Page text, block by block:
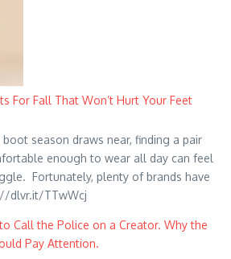
For Fall That Won’t Hurt Your Feet
season draws near, finding a pair
enough to wear all day can feel
Fortunately, plenty of brands have
dlvr.it/TTwWcj
Call the Police on a Creator. Why the
Pay Attention.